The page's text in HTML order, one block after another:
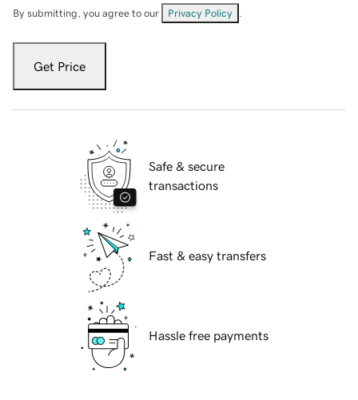
By submitting, you agree to our Privacy Policy
Get Price
Safe & secure
transactions
Fast & easy transfers
Hassle free payments